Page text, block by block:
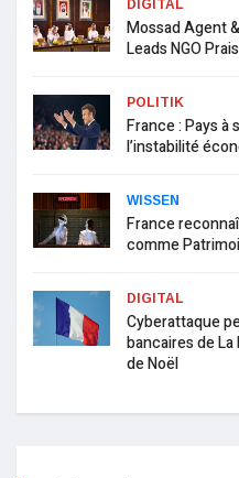
DIGITAL
Mossad Agent
Leads NGO
POLITIK
France : Pays à
l’instabilité
WISSEN
France
comme
DIGITAL
Cyberattaque
bancaires de
de Noël